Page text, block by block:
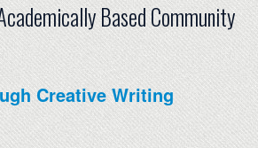
Based Community
Creative Writing